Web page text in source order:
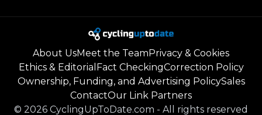
About UsMeet the TeamPrivacy & Cookies
Ethics & Editorial Fact CheckingCorrection Policy
Ownership, Funding, and Advertising PolicySales
ContactOur Link Partners
© 2026 CyclingUpToDate.com - All rights reserved